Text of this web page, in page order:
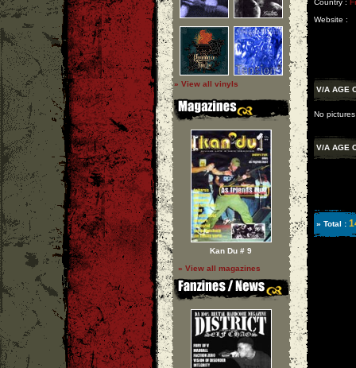
» View all vinyls
Kan Du # 9
» View all magazines
Country :
Website :
V/A AGE
No
V/A AGE
» Total :